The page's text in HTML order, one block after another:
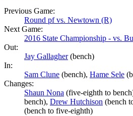
Previous Game:
Round pf vs. Newtown (R)
Next Game:
2016 State Championship - vs.
Out:
Jay Gallagher(bench)
In:
Sam Clune (bench), Hame Sele
Changes:
Shaun Nona (five-eighth to
bench), Drew Hutchison (bench
(bench to five-eighth)